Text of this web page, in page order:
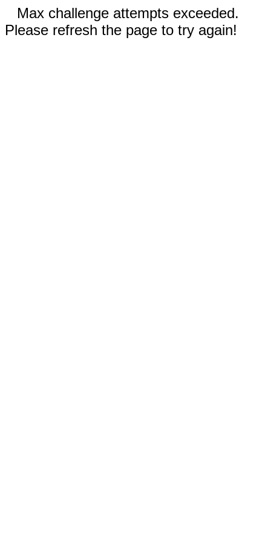
Max challenge attempts exceeded.
Please refresh the page to try again!